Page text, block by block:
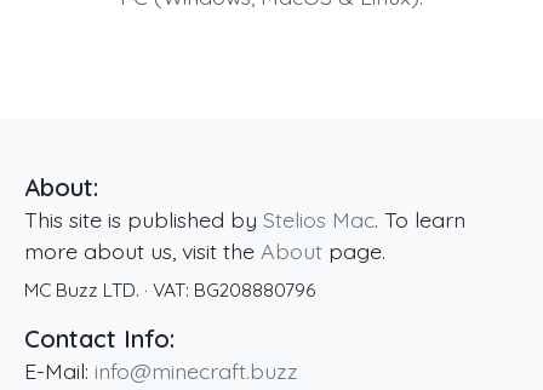
About:
This site is published by Stelios Mac. To learn
more about us, visit the About page.
MC Buzz LTD. · VAT: BG208880796
Contact Info:
E-Mail: info@minecraft.buzz